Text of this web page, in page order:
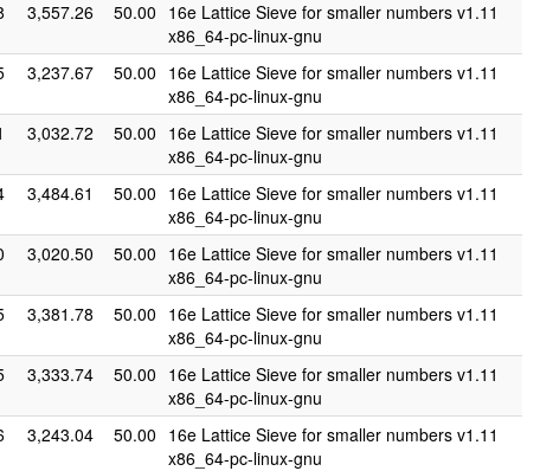
3,557.26 50.00 16e Lattice Sieve for smaller numbers v1.11
x86_64-pc-linux-gnu
3,237.67 50.00 16e Lattice Sieve for smaller numbers v1.11
x86_64-pc-linux-gnu
3,032.72 50.00 16e Lattice Sieve for smaller numbers v1.11
x86_64-pc-linux-gnu
3,484.61 50.00 16e Lattice Sieve for smaller numbers v1.11
x86_64-pc-linux-gnu
3,020.50 50.00 16e Lattice Sieve for smaller numbers v1.11
x86_64-pc-linux-gnu
3,381.78 50.00 16e Lattice Sieve for smaller numbers v1.11
x86_64-pc-linux-gnu
3,333.74 50.00 16e Lattice Sieve for smaller numbers v1.11
x86_64-pc-linux-gnu
3,243.04 50.00 16e Lattice Sieve for smaller numbers v1.11
x86_64-pc-linux-gnu